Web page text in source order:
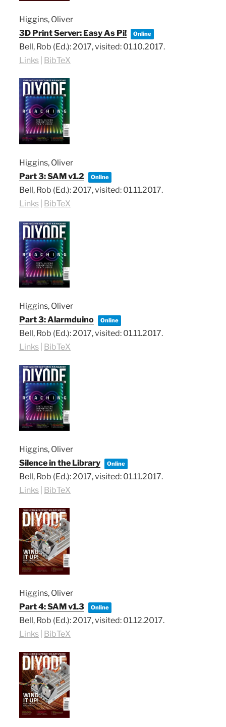
Higgins, Oliver
3D Print Server: Easy As Pi!
Online
Bell, Rob (Ed.): 2017, visited: 01.10.2017.
Links BibTeX
Higgins, Oliver
Part 3: SAM v1.2
Online
Bell, Rob (Ed.):2017, visited: 01.11.2017.
Links BibTeX
Higgins, Oliver
Part 3: Alarmduino
Online
Bell, Rob (Ed.):2017, visited: 01.11.2017.
Links
BibTeX
Higgins, Oliver
Silence in the Library
Online
Bell, Rob (Ed.):2017, visited: 01.11.2017.
Links
BibTeX
Higgins, Oliver
Part 4: SAM v1.3
Online
Bell, Rob (Ed.): 2017, visited: 01.12.2017.
Links BibTeX